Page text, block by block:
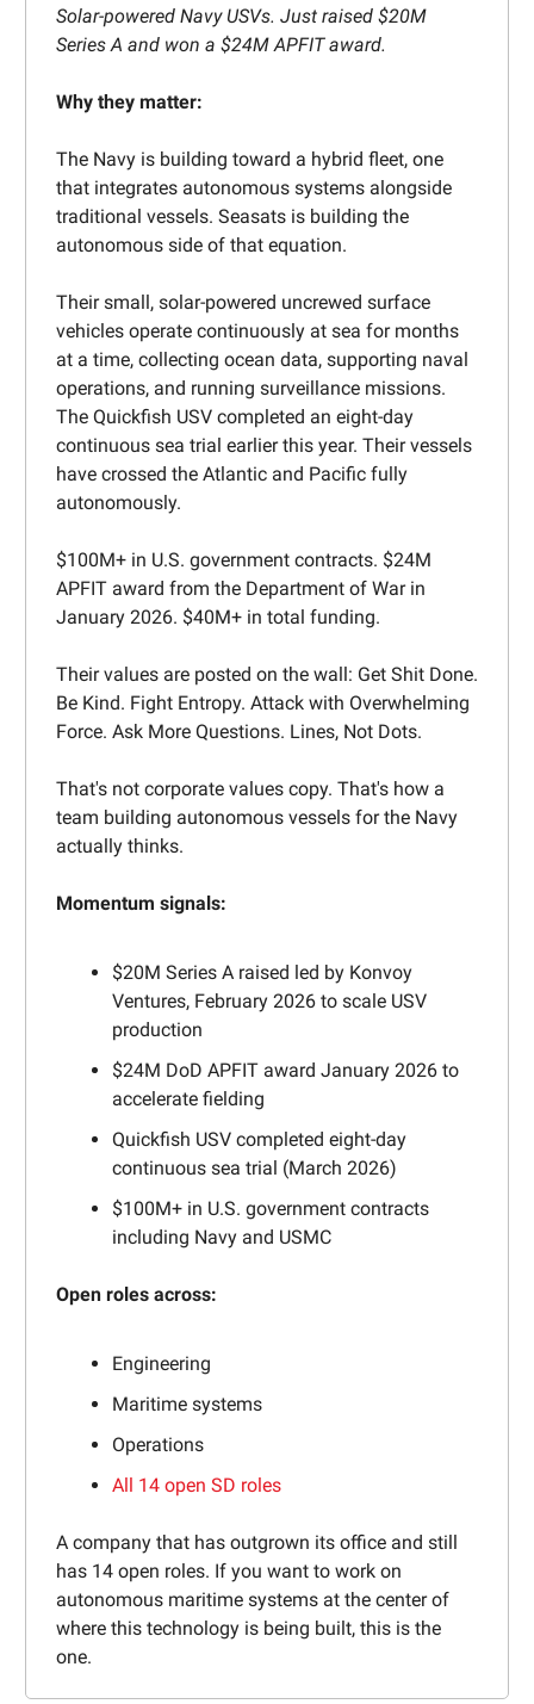
Solar-powered Navy USVs. Just raised $20M
Series A and won a $24M APFIT award.
Why they matter:
The Navy is building toward a hybrid fleet, one
that integrates autonomous systems alongside
traditional vessels. Seasats is building the
autonomous side of that equation.
Their small, solar-powered uncrewed surface
vehicles operate continuously at sea for months
at a time, collecting ocean data, supporting naval
operations, and running surveillance missions.
The Quickfish USV completed an eight-day
continuous sea trial earlier this year. Their vessels
have crossed the Atlantic and Pacific fully
autonomously.
$100M+ in U.S. government contracts. $24M
APFIT award from the Department of War in
January 2026. $40M+ in total funding.
Their values are posted on the wall: Get Shit Done.
Be Kind. Fight Entropy. Attack with Overwhelming
Force. Ask More Questions. Lines, Not Dots.
That's not corporate values copy. That's how a
team building autonomous vessels for the Navy
actually thinks.
Momentum signals:
$20M Series A raised led by Konvoy
Ventures, February 2026 to scale USV
production
$24M DoD APFIT award January 2026 to
accelerate fielding
Quickfish USV completed eight-day
continuous sea trial (March 2026)
$100M+ in U.S. government contracts
including Navy and USMC
Open roles across:
Engineering
Maritime systems
Operations
All 14 open SD roles
A company that has outgrown its office and still
has 14 open roles. If you want to work on
autonomous maritime systems at the center of
where this technology is being built, this is the
one.